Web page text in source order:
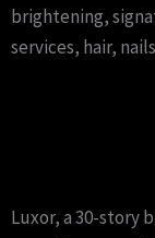
brightening,
services, hair,
Luxor, a 30-story